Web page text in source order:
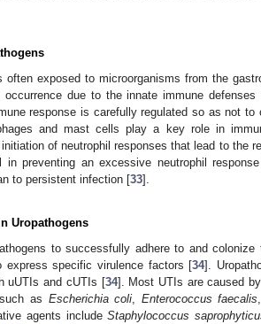
often exposed to microorganisms from the
due to the innate immune
response is carefully regulated so as not to
and mast cells play a key role in
of neutrophil responses that lead to the
preventing an excessive neutrophil
to persistent infection [33].
Uropathogens
to successfully adhere to and
specific virulence factors [34].
uUTIs and cUTIs [34]. Most UTIs are caused
as Escherichia coli Enterococcus faecalis
agents includeStaphylococcus